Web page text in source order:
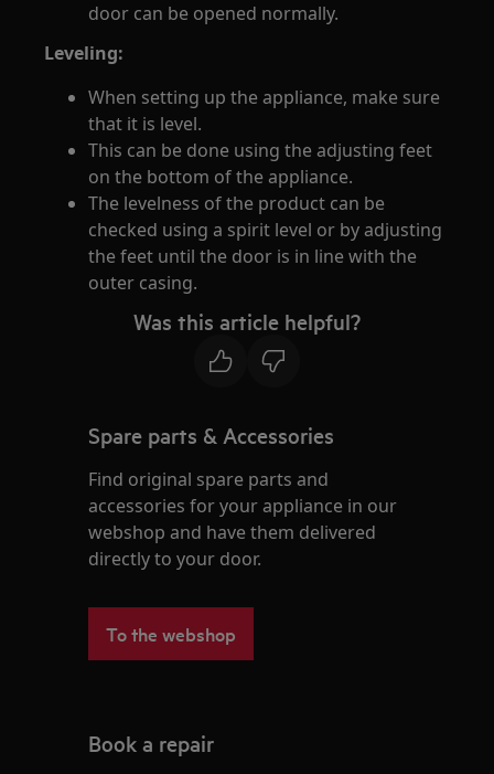
door can be opened normally.
Leveling:
When setting up the appliance, make sure
that it is level.
This can be done using the adjusting feet
on the bottom of the appliance.
The levelness of the product can be
checked using a spirit level or by adjusting
the feet until the door is in line with the
outer casing.
Was this article helpful?
Spare parts & Accessories
Find original spare parts and
accessories for your appliance in our
webshop and have them delivered
directly to your door.
To the webshop
Book a repair